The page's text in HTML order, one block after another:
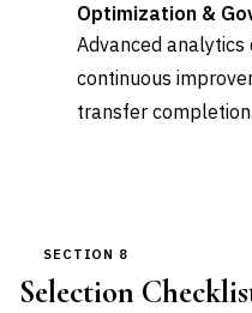
Optimization &
Advanced
continuous
transfer completion.
SECTION 8
Selection